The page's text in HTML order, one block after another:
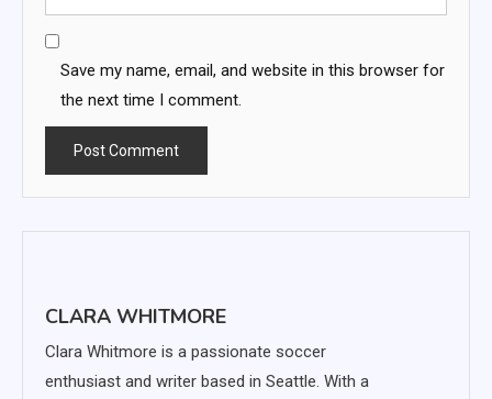
Save my name, email, and website in this browser for
the next time I comment.
CLARA WHITMORE
Clara Whitmore is a passionate soccer
enthusiast and writer based in Seattle. With a